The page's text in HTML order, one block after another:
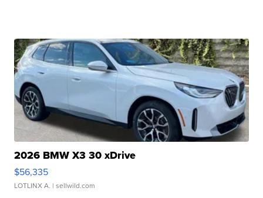
2026 BMW X3 30 xDrive
$56,335
LOTLINX A. | sellwild.com